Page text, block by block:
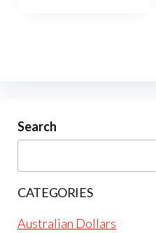
Search
CATEGORIES
Australian Dollars